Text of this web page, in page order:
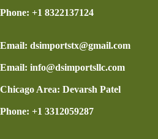
Phone: +1 8322137124
Email: dsimportstx@gmail.com
Email: info@dsimportsllc.com
Chicago Area: Devarsh Patel
Phone: +1 3312059287